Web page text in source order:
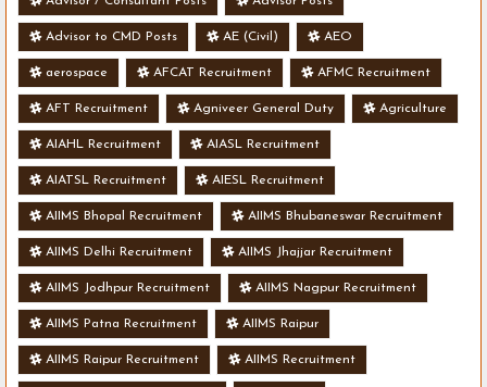
Advisor to CMD Posts AE (Civil) AEO
aerospace AFCAT Recruitment AFMC Recruitment
AFT Recruitment Agniveer General Duty Agriculture
AIAHL Recruitment AIASL Recruitment
AIATSL Recruitment AIESL Recruitment
AIIMS Bhopal Recruitment AIIMS Bhubaneswar Recruitment
AIIMS Delhi Recruitment AIIMS Jhajjar Recruitment
AIIMS Jodhpur Recruitment AIIMS Nagpur Recruitment
AIIMS Patna Recruitment AIIMS Raipur
AIIMS Raipur Recruitment AIIMS Recruitment